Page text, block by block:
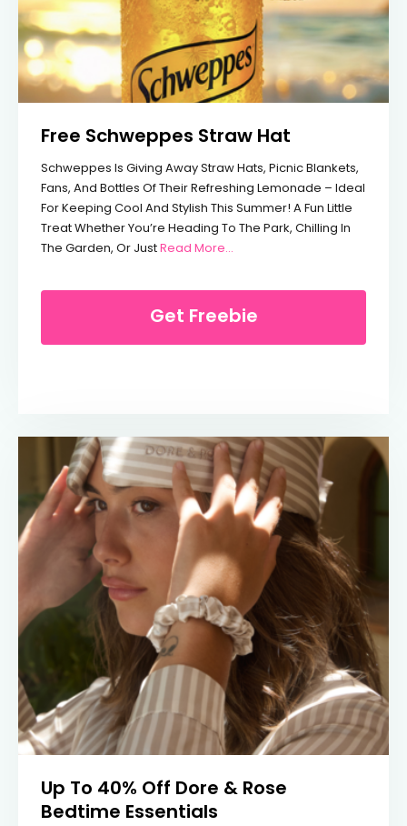
Free Schweppes Straw Hat
Schweppes Is Giving Away Straw Hats, Picnic Blankets,
Fans, And Bottles Of Their Refreshing Lemonade – Ideal
For Keeping Cool And Stylish This Summer! A Fun Little
Treat Whether You’re Heading To The Park, Chilling In
The Garden, Or JustRead More...
Get Freebie
Up To 40% Off Dore & Rose
Bedtime Essentials